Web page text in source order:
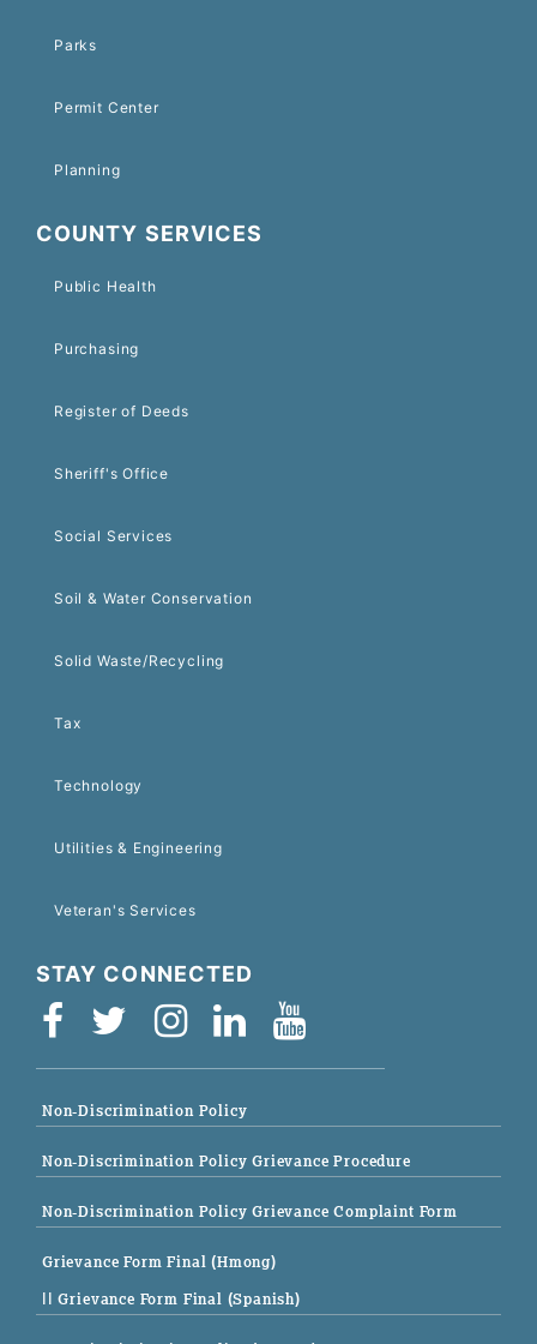
Parks
Permit Center
Planning
COUNTY SERVICES
Public Health
Purchasing
Register of Deeds
Sheriff's Office
Social Services
Soil & Water Conservation
Solid Waste/Recycling
Tax
Technology
Utilities & Engineering
Veteran's Services
STAY CONNECTED
Non-Discrimination Policy
Non-Discrimination Policy Grievance Procedure
Non-Discrimination Policy Grievance Complaint Form
Grievance Form Final (Hmong)
|| Grievance Form Final (Spanish)